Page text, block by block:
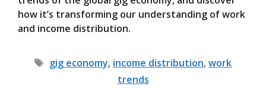
how it’s transforming our understanding of work
and income distribution.
Tags
gig economy, income distribution,work
trends